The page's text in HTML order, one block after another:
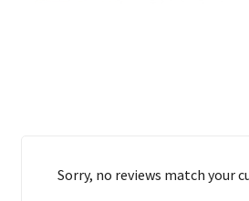
Sorry, no reviews match your